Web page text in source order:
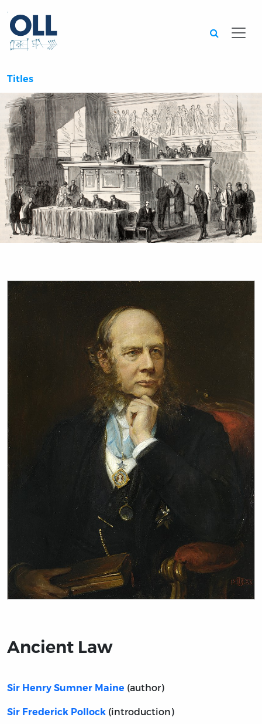
Titles
Ancient Law
Sir Henry Sumner Maine (author)
Sir Frederick Pollock (introduction)